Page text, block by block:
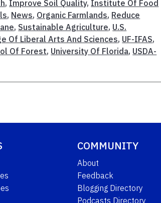
, Improve Soil Quality, Institute Of Food
, News, Organic Farmlands, Reduce
, Sustainable Agriculture, U.S.
Of Liberal Arts And Sciences, UF-IFAS,
Of Forest, University Of Florida, USDA-
COMMUNITY
About
Feedback
Blogging Directory
Podcasts Directory